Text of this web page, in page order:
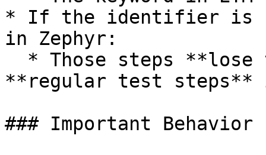
* If the identifier is
in Zephyr:
**regular test steps**
### Important Behavior